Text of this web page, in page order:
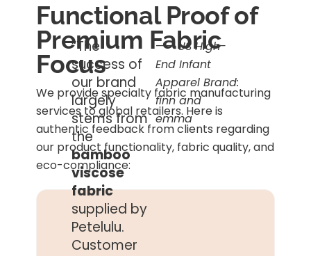
Functional Proof of
Premium Fabric
Focus
We provide specialty fabric manufacturing
services to global retailers. Here is
authentic feedback from clients regarding
our product functionality, fabric quality, and
eco-compliance:
“The
success of
our brand
largely
stems from
the
bamboo
viscose
fabric
supplied by
Petelulu.
Customer
——US High-
End Infant
Apparel Brand:
finn and
emma